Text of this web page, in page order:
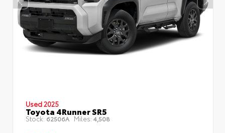
Used 2025
Toyota 4Runner SR5
Stock: 62506A Miles: 4,508